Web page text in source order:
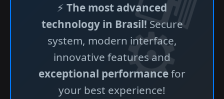
⚡ The most advanced
technology in Brasil! Secure
system, modern interface,
innovative features and
exceptional performancefor
your best experience!